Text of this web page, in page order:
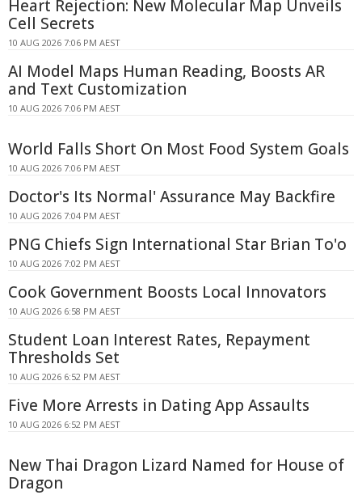
Heart Rejection: New Molecular Map Unveils
Cell Secrets
10 AUG 2026 7:06 PM AEST
AI Model Maps Human Reading, Boosts AR
and Text Customization
10 AUG 2026 7:06 PM AEST
World Falls Short On Most Food System Goals
10 AUG 2026 7:06 PM AEST
Doctor's Its Normal' Assurance May Backfire
10 AUG 2026 7:04 PM AEST
PNG Chiefs Sign International Star Brian To'o
10 AUG 2026 7:02 PM AEST
Cook Government Boosts Local Innovators
10 AUG 2026 6:58 PM AEST
Student Loan Interest Rates, Repayment
Thresholds Set
10 AUG 2026 6:52 PM AEST
Five More Arrests in Dating App Assaults
10 AUG 2026 6:52 PM AEST
New Thai Dragon Lizard Named for House of
Dragon